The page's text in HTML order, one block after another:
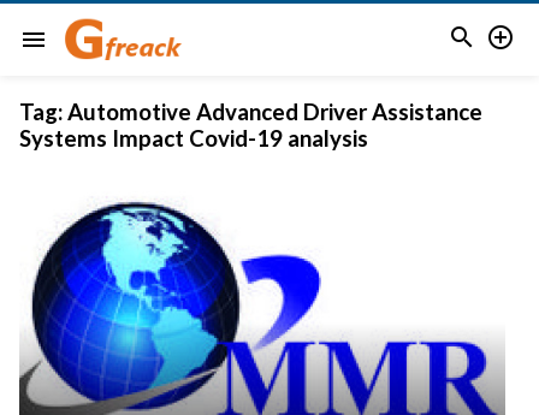
menu  
Tag:Automotive Advanced Driver Assistance
Systems Impact Covid-19 analysis